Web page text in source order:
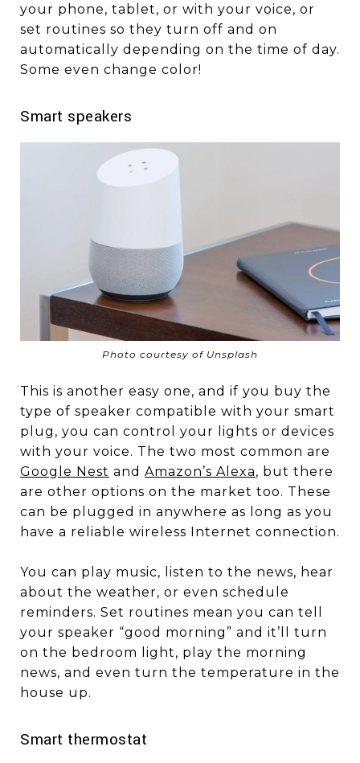
your phone, tablet, or with your voice, or
set routines so they turn off and on
automatically depending on the time of day.
Some even change color!
Smart speakers
Photo courtesy of Unsplash
This is another easy one, and if you buy the
type of speaker compatible with your smart
plug, you can control your lights or devices
with your voice. The two most common are
Google Nest and Amazon’s Alexa, but there
are other options on the market too. These
can be plugged in anywhere as long as you
have a reliable wireless Internet connection.
You can play music, listen to the news, hear
about the weather, or even schedule
reminders. Set routines mean you can tell
your speaker “good morning” and it’ll turn
on the bedroom light, play the morning
news, and even turn the temperature in the
house up.
Smart thermostat